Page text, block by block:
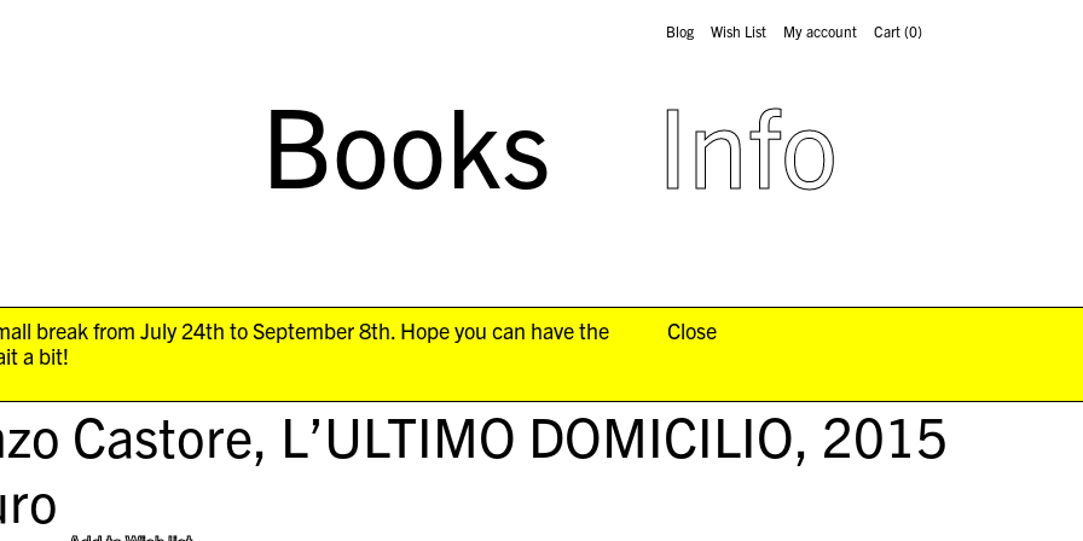
Books Info
Blog Wish List My account Cart(0)
break from July 24th to September 8th. Hope you can have the
a bit!
Close
Castore, L’ULTIMO DOMICILIO, 2015